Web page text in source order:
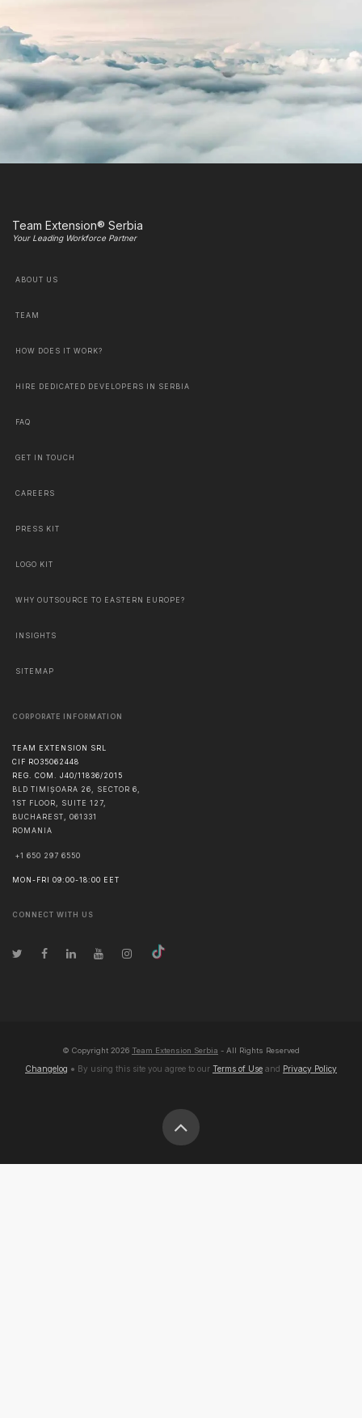
Team Extension® Serbia
Your Leading Workforce Partner
ABOUT US
TEAM
HOW DOES IT WORK?
HIRE DEDICATED DEVELOPERS IN SERBIA
FAQ
GET IN TOUCH
CAREERS
PRESS KIT
LOGO KIT
WHY OUTSOURCE TO EASTERN EUROPE?
INSIGHTS
SITEMAP
CORPORATE INFORMATION
TEAM EXTENSION SRL
CIF RO35062448
REG. COM. J40/11836/2015
BLD TIMIȘOARA 26, SECTOR 6,
1ST FLOOR, SUITE 127,
BUCHAREST, 061331
ROMANIA
+1 650 297 6550
MON-FRI 09:00-18:00 EET
CONNECT WITH US
© Copyright 2026 Team Extension Serbia - All Rights Reserved
Changelog ● By using this site you agree to our Terms of Use and Privacy Policy